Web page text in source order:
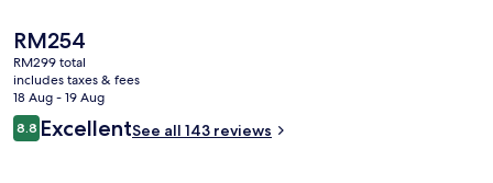
The
current
price
is
RM254
RM254
RM299 total
includes taxes & fees
18 Aug - 19 Aug
Reviews
8.88.8 out of 10
ExcellentSee all 143 reviews